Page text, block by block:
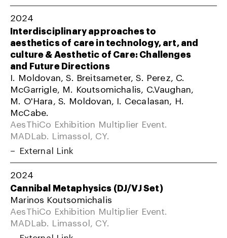
2024
Interdisciplinary approaches to
aesthetics of care in technology, art, and
culture & Aesthetic of Care: Challenges
and Future Directions
I. Moldovan, S. Breitsameter, S. Perez, C.
McGarrigle, M. Koutsomichalis, C.Vaughan,
M. O'Hara, S. Moldovan, I. Cecalasan, H.
McCabe.
AesThiCo Exhibition Multiplier Event.
MADLab. Limassol, CY.
External Link
2024
Cannibal Metaphysics (DJ/VJ Set)
Marinos Koutsomichalis
AesThiCo Exhibition Multiplier Event.
MADLab. Limassol, CY.